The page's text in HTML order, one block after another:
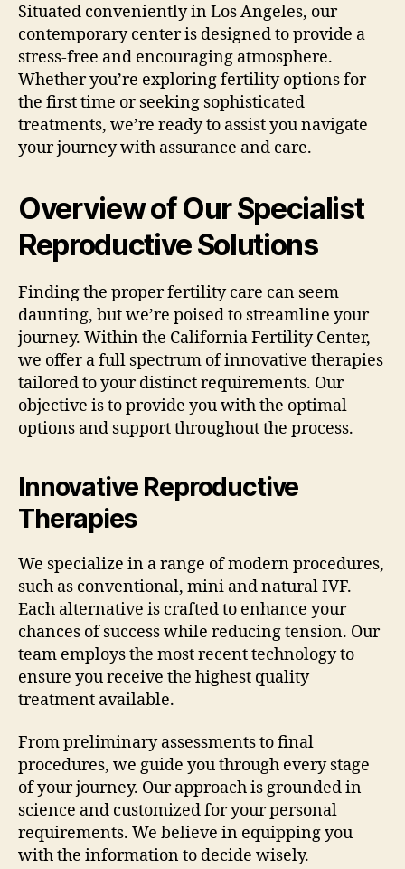
Situated conveniently in Los Angeles, our
contemporary center is designed to provide a
stress-free and encouraging atmosphere.
Whether you’re exploring fertility options for
the first time or seeking sophisticated
treatments, we’re ready to assist you navigate
your journey with assurance and care.
Overview of Our Specialist
Reproductive Solutions
Finding the proper fertility care can seem
daunting, but we’re poised to streamline your
journey. Within the California Fertility Center,
we offer a full spectrum of innovative therapies
tailored to your distinct requirements. Our
objective is to provide you with the optimal
options and support throughout the process.
Innovative Reproductive
Therapies
We specialize in a range of modern procedures,
such as conventional, mini and natural IVF.
Each alternative is crafted to enhance your
chances of success while reducing tension. Our
team employs the most recent technology to
ensure you receive the highest quality
treatment available.
From preliminary assessments to final
procedures, we guide you through every stage
of your journey. Our approach is grounded in
science and customized for your personal
requirements. We believe in equipping you
with the information to decide wisely.